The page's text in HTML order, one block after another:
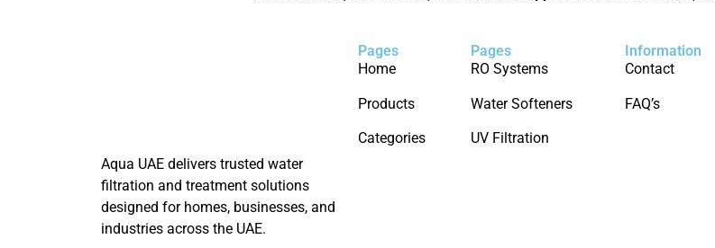
Aqua UAE delivers trusted water
filtration and treatment solutions
designed for homes, businesses, and
industries across the UAE.
Pages
Home
Products
Categories
Pages
RO Systems
Water Softeners
UV Filtration
Information
Contact
FAQ’s